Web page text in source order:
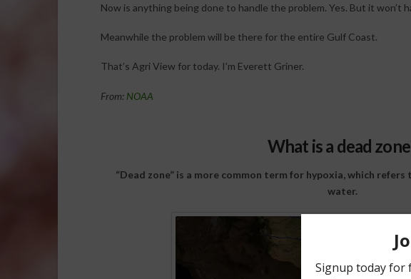
Now is anything being done to handle the problem. Yes. But it won’t
Meanwhile the problem will be there for the entire Gulf Coast.
That’s Agri View for today. I’m Everett Griner.
From: NOAA
What is a dead
“Dead zone” is a more common term for hypoxia, which
water.